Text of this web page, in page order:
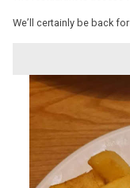
We’ll certainly be back